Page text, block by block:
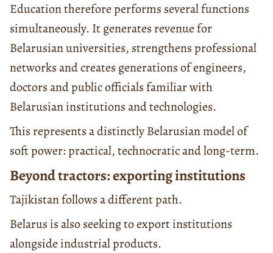
Education therefore performs several functions
simultaneously. It generates revenue for
Belarusian universities, strengthens professional
networks and creates generations of engineers,
doctors and public officials familiar with
Belarusian institutions and technologies.
This represents a distinctly Belarusian model of
soft power: practical, technocratic and long-term.
Beyond tractors: exporting institutions
Tajikistan follows a different path.
Belarus is also seeking to export institutions
alongside industrial products.